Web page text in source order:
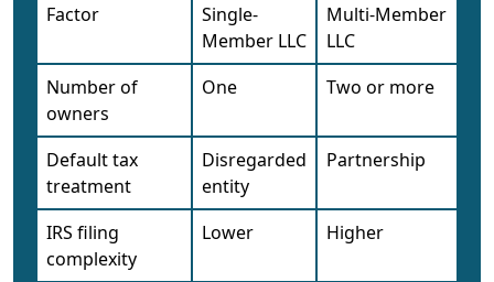
Factor
Single-
Member LLC
Multi-Member
LLC
Number of
owners
One Two or more
Default tax
treatment
Disregarded
entity
Partnership
IRS filing
complexity
Lower Higher